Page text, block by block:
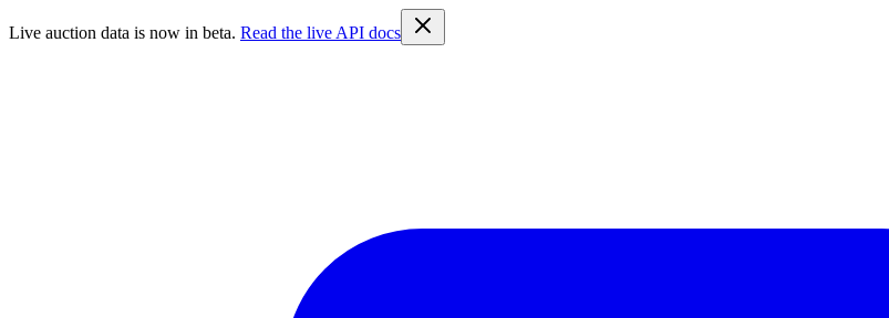
Live auction data is now in beta. Read the live API docs